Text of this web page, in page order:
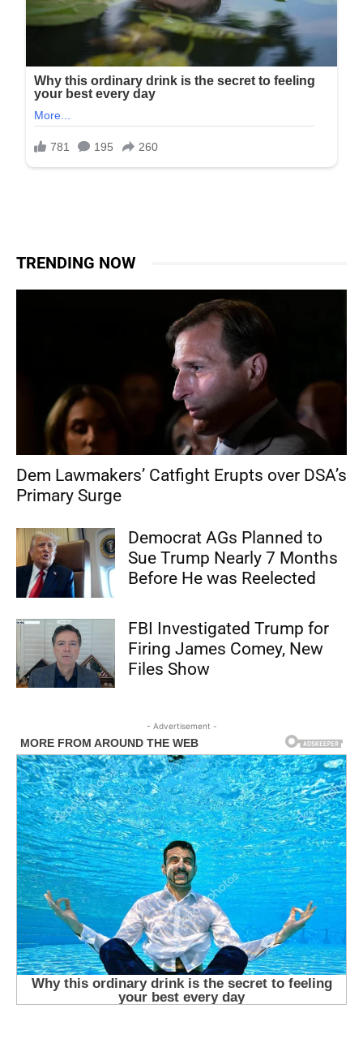
TRENDING NOW
Dem Lawmakers’ Catfight Erupts over DSA’s
Primary Surge
Democrat AGs Planned to
Sue Trump Nearly 7 Months
Before He was Reelected
FBI Investigated Trump for
Firing James Comey, New
Files Show
- Advertisement -